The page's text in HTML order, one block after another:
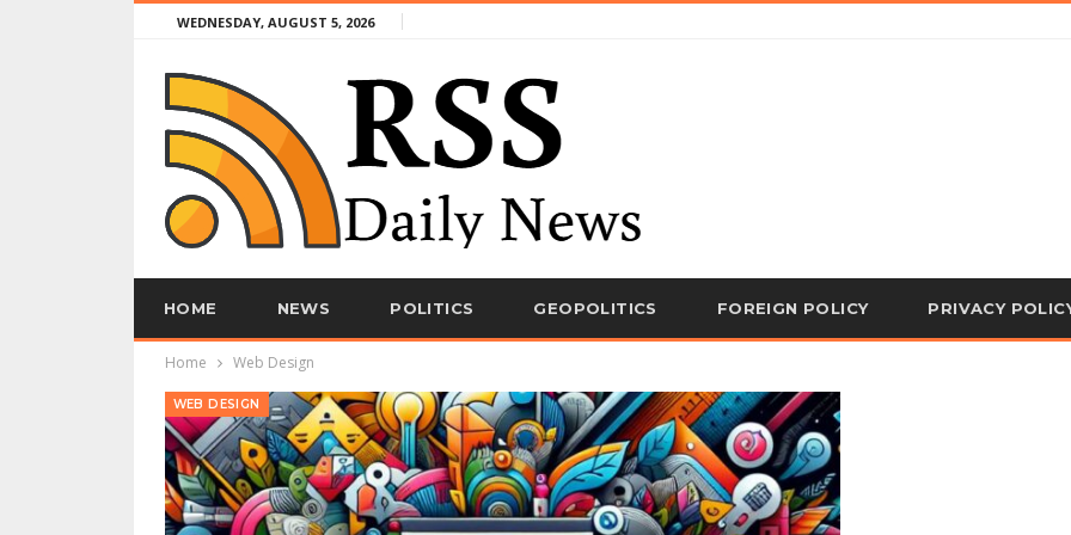
WEDNESDAY, AUGUST 5, 2026
HOME NEWS POLITICS GEOPOLITICS FOREIGN POLICY PRIVACY
Home Web Design
WEB DESIGN